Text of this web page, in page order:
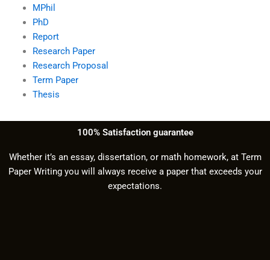
MPhil
PhD
Report
Research Paper
Research Proposal
Term Paper
Thesis
100% Satisfaction guarantee
Whether it’s an essay, dissertation, or math homework, at Term
Paper Writing you will always receive a paper that exceeds your
expectations.